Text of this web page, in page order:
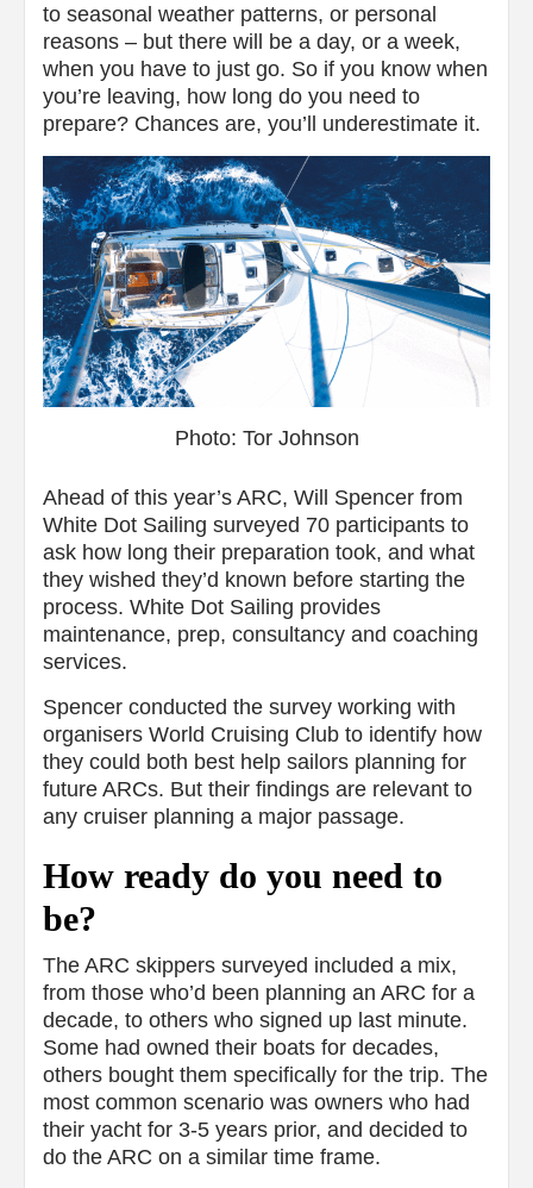
to seasonal weather patterns, or personal
reasons – but there will be a day, or a week,
when you have to just go. So if you know when
you’re leaving, how long do you need to
prepare? Chances are, you’ll underestimate it.
Photo: Tor Johnson
Ahead of this year’s ARC, Will Spencer from
White Dot Sailing surveyed 70 participants to
ask how long their preparation took, and what
they wished they’d known before starting the
process. White Dot Sailing provides
maintenance, prep, consultancy and coaching
services.
Spencer conducted the survey working with
organisers World Cruising Club to identify how
they could both best help sailors planning for
future ARCs. But their findings are relevant to
any cruiser planning a major passage.
How ready do you need to
be?
The ARC skippers surveyed included a mix,
from those who’d been planning an ARC for a
decade, to others who signed up last minute.
Some had owned their boats for decades,
others bought them specifically for the trip. The
most common scenario was owners who had
their yacht for 3-5 years prior, and decided to
do the ARC on a similar time frame.